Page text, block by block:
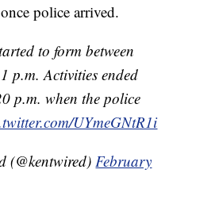
police arrived.
to form between
p.m. Activities ended
p.m. when the police
UYmeGNtR1i
(@kentwired) February